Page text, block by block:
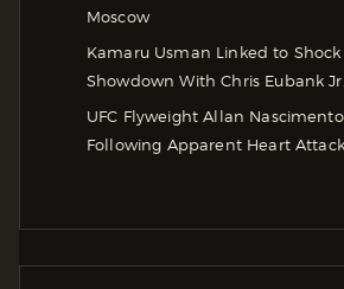
Moscow
Kamaru Usman Linked to Shock
Showdown With Chris Eubank Jr.
UFC Flyweight Allan
Following Apparent Heart Attack